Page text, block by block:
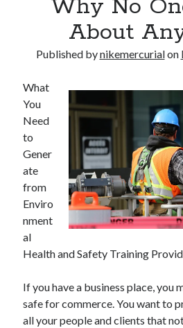
Why No
About
Published bynikemercurialon
What
You
Need
to
Gener
ate
from
Enviro
nment
al
Health and Safety Training
If you have a business place, you
safe for commerce. You want to
all your people and clients that